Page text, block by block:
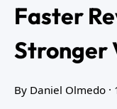
Faster
Stronger
By Daniel Olmedo